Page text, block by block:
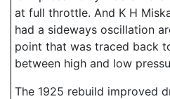
at full throttle. And K H
had a sideways oscillation
point that was traced back
between high and low
The 1925 rebuild improved